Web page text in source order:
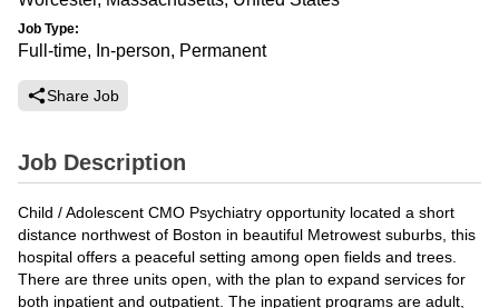
Job Type:
Full-time, In-person, Permanent
Share Job
Job Description
Child / Adolescent CMO Psychiatry opportunity located a short
distance northwest of Boston in beautiful Metrowest suburbs, this
hospital offers a peaceful setting among open fields and trees.
There are three units open, with the plan to expand services for
both inpatient and outpatient. The inpatient programs are adult,